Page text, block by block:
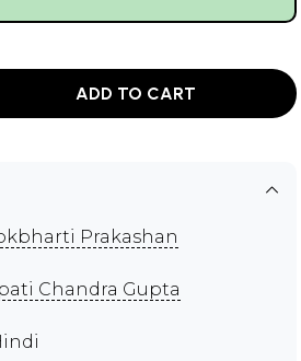
ADD TO CART
Prakashan
Chandra Gupta